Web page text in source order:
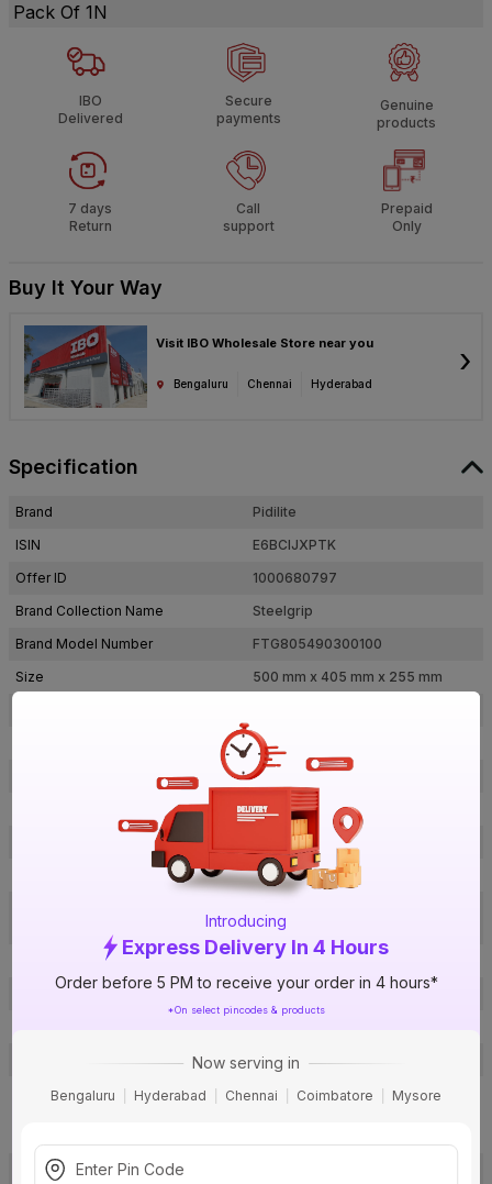
Introducing
Express Delivery In 4 Hours
Order before 5 PM to receive your order in 4 hours*
*On select pincodes & products
Now serving in
Bengaluru Hyderabad Chennai Coimbatore Mysore
Pack Of 1N
IBO
Delivered
Secure
payments
Genuine
products
7 days
Return
Call
support
Prepaid
Only
Buy It Your Way
Visit IBO Wholesale Store near you
Bengaluru Chennai Hyderabad
›
Specification
Brand
Pidilite
ISIN
E6BCIJXPTK
Offer ID
1000680797
Brand Collection Name
Steelgrip
Brand Model Number
FTG805490300100
Size
500 mm x 405 mm x 255 mm
6 m
17 mm
0.125 mm
ISI
Telecom, Railways, Automobiles
Warranty
Not Applicable
Customer Care Address
Toll Free: 1800-266-6066
Pidilite Industries Ltd., Regent